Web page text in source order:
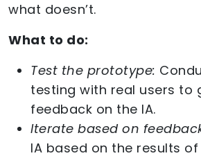
what doesn’t.
What to do:
Test the prototype:
testing with real users to
feedback on the IA.
Iterate based on
IA based on the results